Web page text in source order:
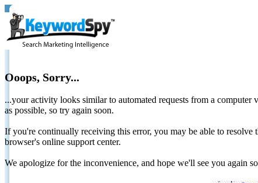
Ooops, Sorry...
...your activity looks similar to automated requests from a
as possible, so try again soon.
If you're continually receiving this error, you may be able to
browser's online support center.
We apologize for the inconvenience, and hope we'll see you again